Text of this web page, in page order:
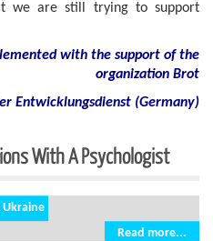
we are still trying to support
with the support of the
organization Brot
Entwicklungsdienst (Germany)
With A Psychologist
Read more...